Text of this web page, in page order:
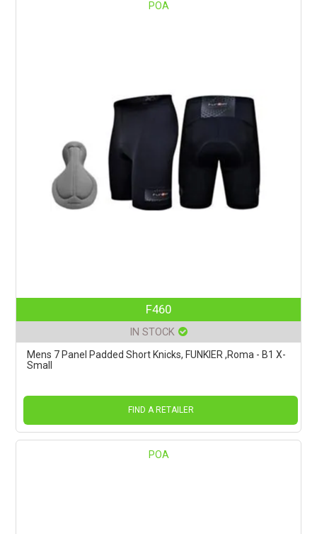
POA
F460
IN STOCK
Mens 7 Panel Padded Short Knicks, FUNKIER ,Roma - B1 X-
Small
FIND A RETAILER
POA